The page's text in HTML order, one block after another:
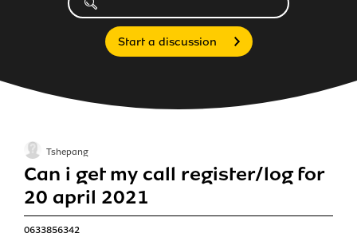
Start a discussion
Can i get my call register/log for
20 april 2021
0633856342
Tshepang